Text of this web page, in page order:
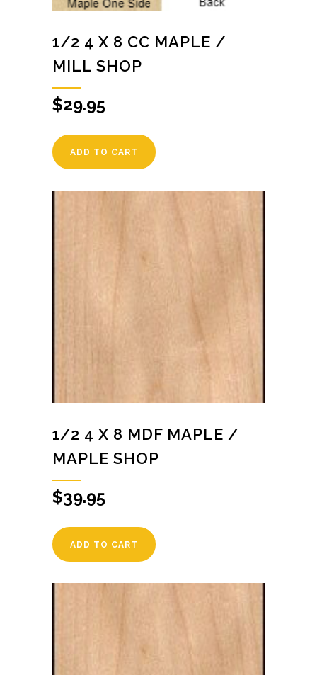
1/2 4 X 8 CC MAPLE /
MILL SHOP
$29.95
ADD TO CART
1/2 4 X 8 MDF MAPLE /
MAPLE SHOP
$39.95
ADD TO CART